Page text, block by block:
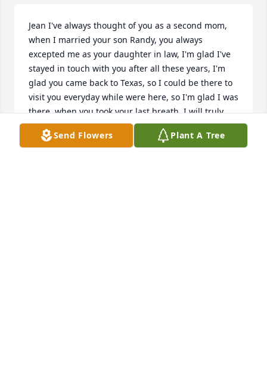
Jean I've always thought of you as a second mom,
when I married your son Randy, you always
excepted me as your daughter in law, I'm glad I've
stayed in touch with you after all these years, I'm
glad you came back to Texas, so I could be there to
visit you everyday while were here, so I'm glad I was
there, when you took your last breath, I will truly
miss you, love you so much. RIH,
Send Flowers Plant A Tree